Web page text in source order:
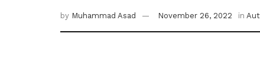
by Muhammad Asad November 26, 2022 in